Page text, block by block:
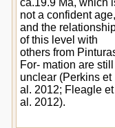
ca.19.9 Ma, which
not a confident age,
and the
of this level with
others from
For- mation are still
unclear (Perkins et
al. 2012; Fleagle et
al. 2012).